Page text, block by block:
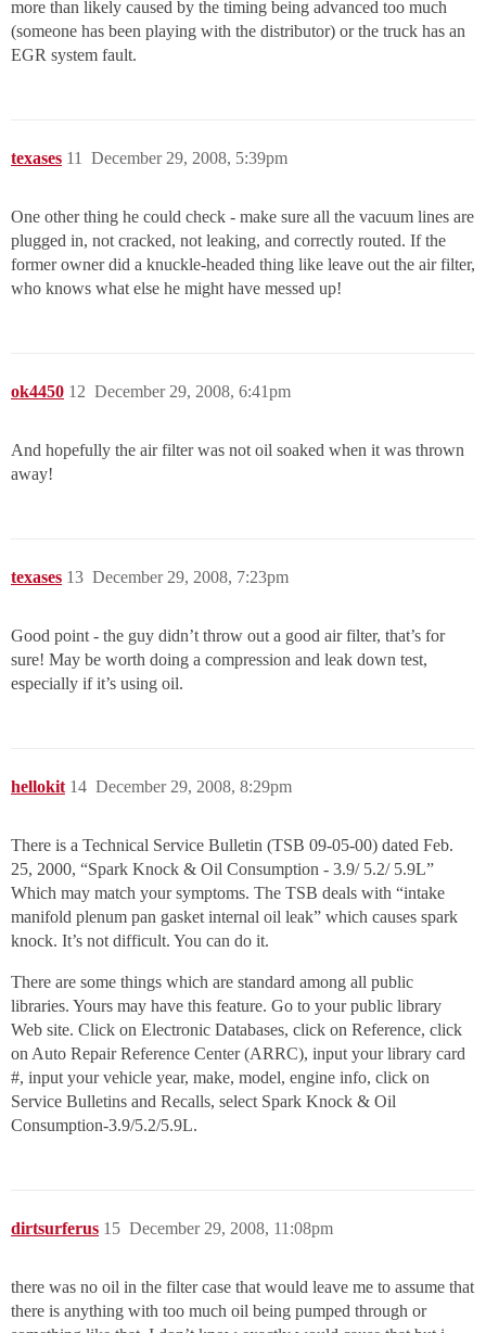
more than likely caused by the timing being advanced too much
(someone has been playing with the distributor) or the truck has an
EGR system fault.
texases December 29, 2008, 5:39pm
11
One other thing he could check - make sure all the vacuum lines are
plugged in, not cracked, not leaking, and correctly routed. If the
former owner did a knuckle-headed thing like leave out the air filter,
who knows what else he might have messed up!
ok4450 December 29, 2008, 6:41pm
12
And hopefully the air filter was not oil soaked when it was thrown
away!
texases December 29, 2008, 7:23pm
13
Good point - the guy didn’t throw out a good air filter, that’s for
sure! May be worth doing a compression and leak down test,
especially if it’s using oil.
hellokit December 29, 2008, 8:29pm
14
There is a Technical Service Bulletin (TSB 09-05-00) dated Feb.
25, 2000, “Spark Knock & Oil Consumption - 3.9/ 5.2/ 5.9L”
Which may match your symptoms. The TSB deals with “intake
manifold plenum pan gasket internal oil leak” which causes spark
knock. It’s not difficult. You can do it.
There are some things which are standard among all public
libraries. Yours may have this feature. Go to your public library
Web site. Click on Electronic Databases, click on Reference, click
on Auto Repair Reference Center (ARRC), input your library card
#, input your vehicle year, make, model, engine info, click on
Service Bulletins and Recalls, select Spark Knock & Oil
Consumption-3.9/5.2/5.9L.
dirtsurferus December 29, 2008, 11:08pm
15
there was no oil in the filter case that would leave me to assume that
there is anything with too much oil being pumped through or